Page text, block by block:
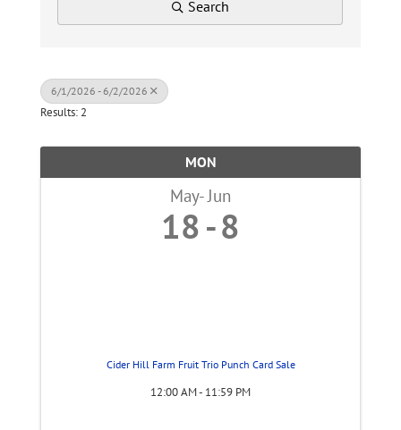
Search
6/1/2026 - 6/2/2026
Results: 2
MON
May Jun
18 8
Cider Hill Farm Fruit Trio Punch Card Sale
12:00 AM - 11:59 PM